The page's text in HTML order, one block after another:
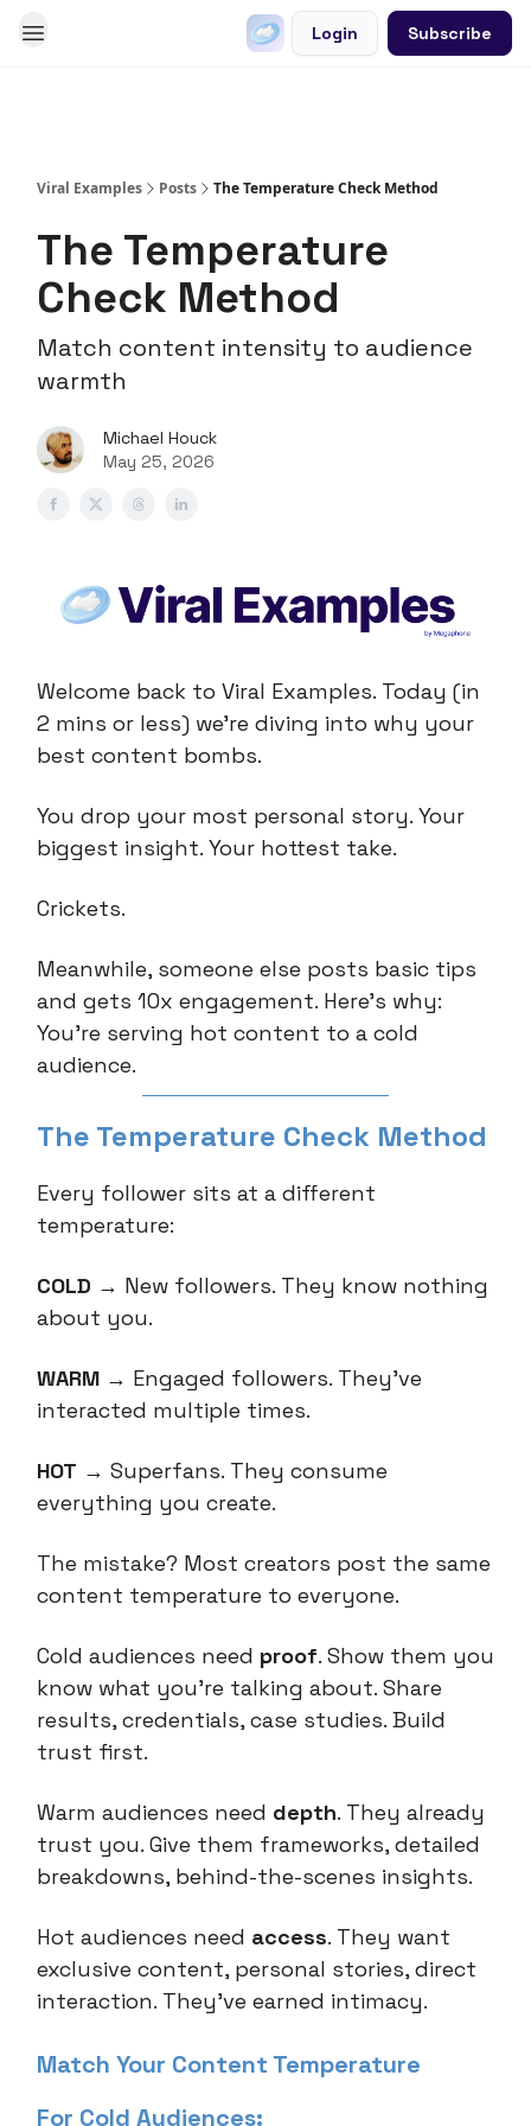
Login Subscribe
Viral Examples Posts The Temperature Check Method
The Temperature
Check Method
Match content intensity to audience
warmth
Michael Houck
May 25, 2026
Welcome back to Viral Examples. Today (in
2 mins or less) we're diving into why your
best content bombs.
You drop your most personal story. Your
biggest insight. Your hottest take.
Crickets.
Meanwhile, someone else posts basic tips
and gets 10x engagement. Here's why:
You're serving hot content to a cold
audience.
The Temperature Check Method
Every follower sits at a different
temperature:
COLD → New followers. They know nothing
about you.
WARM → Engaged followers. They've
interacted multiple times.
HOT → Superfans. They consume
everything you create.
The mistake? Most creators post the same
content temperature to everyone.
Cold audiences need proof. Show them you
know what you're talking about. Share
results, credentials, case studies. Build
trust first.
Warm audiences need depth. They already
trust you. Give them frameworks, detailed
breakdowns, behind-the-scenes insights.
Hot audiences need access. They want
exclusive content, personal stories, direct
interaction. They've earned intimacy.
Match Your Content Temperature
For Cold Audiences: